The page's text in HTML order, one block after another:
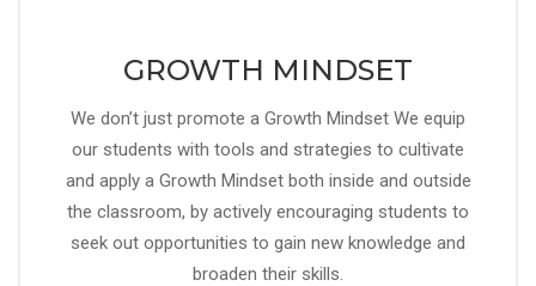
GROWTH MINDSET
We don’t just promote a Growth Mindset We equip
our students with tools and strategies to cultivate
and apply a Growth Mindset both inside and outside
the classroom, by actively encouraging students to
seek out opportunities to gain new knowledge and
broaden their skills.